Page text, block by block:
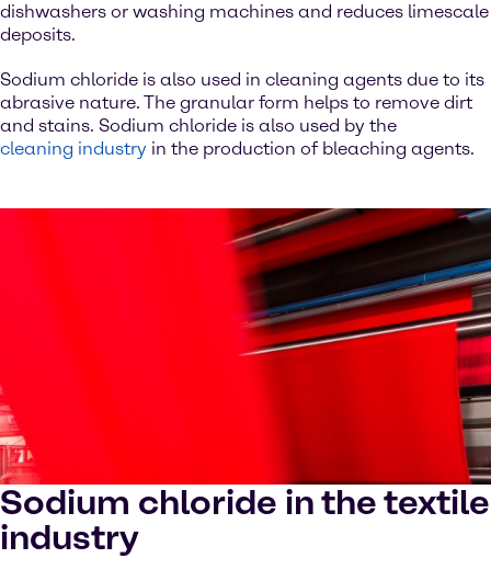
dishwashers or washing machines and reduces limescale
deposits.
Sodium chloride is also used in cleaning agents due to its
abrasive nature. The granular form helps to remove dirt
and stains. Sodium chloride is also used by the
cleaning industry in the production of bleaching agents.
Sodium chloride in the textile
industry